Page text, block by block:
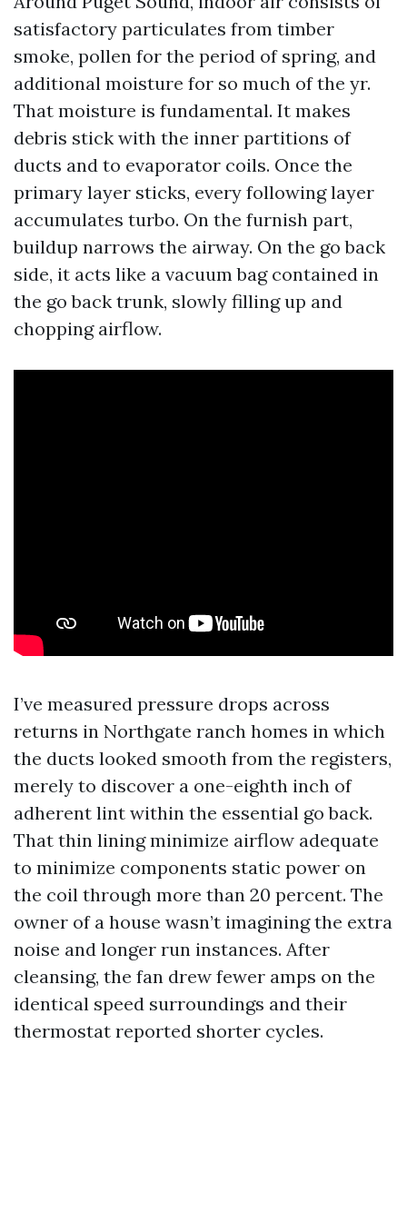
satisfactory particulates from timber
smoke, pollen for the period of spring, and
additional moisture for so much of the yr.
That moisture is fundamental. It makes
debris stick with the inner partitions of
ducts and to evaporator coils. Once the
primary layer sticks, every following layer
accumulates turbo. On the furnish part,
buildup narrows the airway. On the go back
side, it acts like a vacuum bag contained in
the go back trunk, slowly filling up and
chopping airflow.
I’ve measured pressure drops across
returns in Northgate ranch homes in which
the ducts looked smooth from the registers,
merely to discover a one-eighth inch of
adherent lint within the essential go back.
That thin lining minimize airflow adequate
to minimize components static power on
the coil through more than 20 percent. The
owner of a house wasn’t imagining the extra
noise and longer run instances. After
cleansing, the fan drew fewer amps on the
identical speed surroundings and their
thermostat reported shorter cycles.